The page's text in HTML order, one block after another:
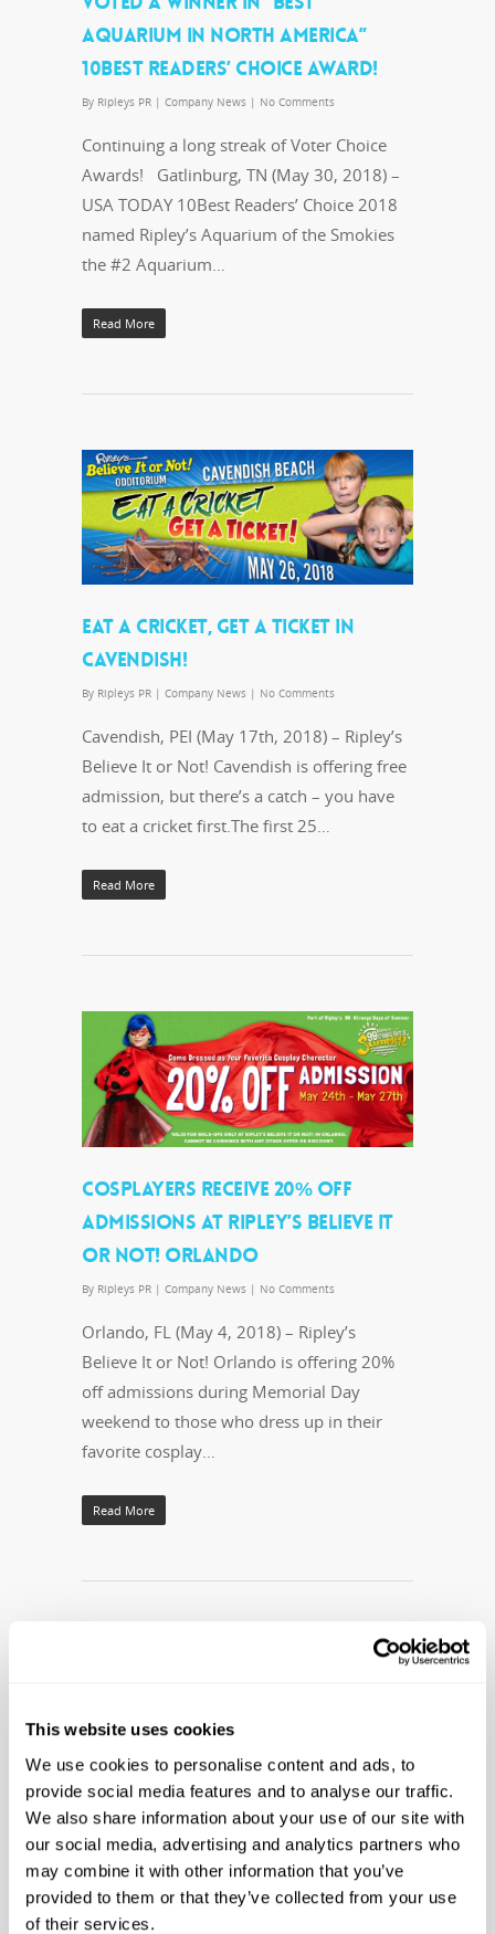
This website uses cookies
We use cookies to personalise content and ads, to
provide social media features and to analyse our traffic.
We also share information about your use of our site with
our social media, advertising and analytics partners who
may combine it with other information that you’ve
provided to them or that they’ve collected from your use
of their services.
AQUARIUM IN NORTH AMERICA”
10BEST READERS’ CHOICE AWARD!
By Ripleys PR | Company News | No Comments
Continuing a long streak of Voter Choice
Awards! Gatlinburg, TN (May 30, 2018) –
USA TODAY 10Best Readers’ Choice 2018
named Ripley’s Aquarium of the Smokies
the #2 Aquarium…
Read More
EAT A CRICKET, GET A TICKET IN
CAVENDISH!
By Ripleys PR | Company News | No Comments
Cavendish, PEI (May 17th, 2018) – Ripley’s
Believe It or Not! Cavendish is offering free
admission, but there’s a catch – you have
to eat a cricket first.The first 25…
Read More
COSPLAYERS RECEIVE 20% OFF
ADMISSIONS AT RIPLEY’S BELIEVE IT
OR NOT! ORLANDO
By Ripleys PR | Company News | No Comments
Orlando, FL (May 4, 2018) – Ripley’s
Believe It or Not! Orlando is offering 20%
off admissions during Memorial Day
weekend to those who dress up in their
favorite cosplay…
Read More
FREE LIVE CIRCUS PERFORMANCE AT
RIPLEY’S BELIEVE IT OR NOT! PANAMA
CITY BEACH